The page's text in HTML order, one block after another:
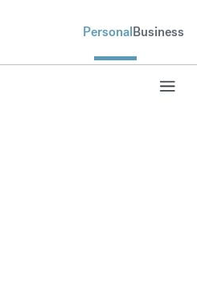
PersonalBusiness